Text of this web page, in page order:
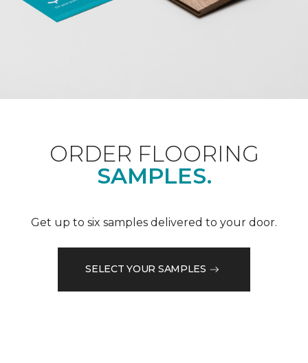
ORDER FLOORING
SAMPLES.
Get up to six samples delivered to your door.
SELECT YOUR SAMPLES